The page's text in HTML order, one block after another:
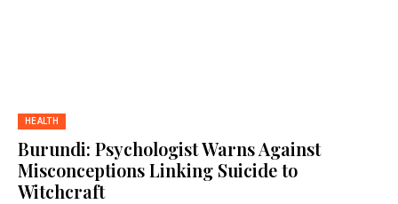
HEALTH
Burundi: Psychologist Warns Against
Misconceptions Linking Suicide to
Witchcraft